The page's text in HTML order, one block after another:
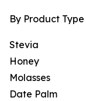
By Product Type
Stevia
Honey
Molasses
Date Palm